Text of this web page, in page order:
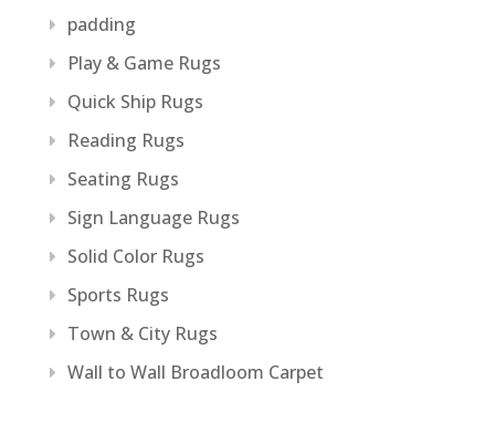
padding
Play & Game Rugs
Quick Ship Rugs
Reading Rugs
Seating Rugs
Sign Language Rugs
Solid Color Rugs
Sports Rugs
Town & City Rugs
Wall to Wall Broadloom Carpet